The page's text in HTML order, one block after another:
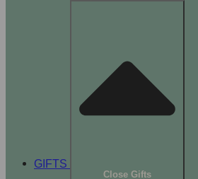
GIFTS
Close Gifts